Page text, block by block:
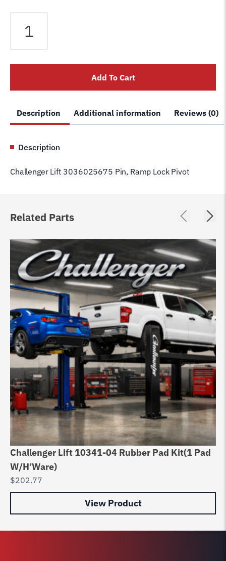
Ramp
Pivot
Add To Cart
Description Additional information Reviews (0)
Description
Challenger Lift 3036025675 Pin, Ramp Lock Pivot
Related Parts
Challenger Lift 10341-04 Rubber Pad Kit(1 Pad
W/H’Ware)
$202.77
View Product